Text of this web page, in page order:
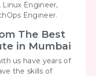
Engineer,
Engineer.
The Best
in Mumbai
us have years of
the skills of